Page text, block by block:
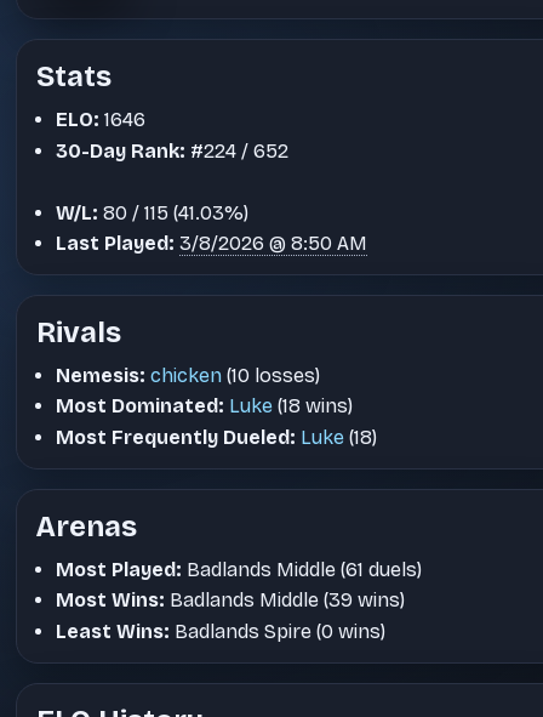
Stats
ELO: 1646
30-Day Rank: #224 / 652
W/L: 80 / 115 (41.03%)
Last Played: 3/8/2026 @ 8:50 AM
Rivals
Nemesis: chicken (10 losses)
Most Dominated: Luke (18 wins)
Most Frequently Dueled: Luke (18)
Arenas
Most Played: Badlands Middle (61 duels)
Most Wins: Badlands Middle (39 wins)
Least Wins: Badlands Spire (0 wins)